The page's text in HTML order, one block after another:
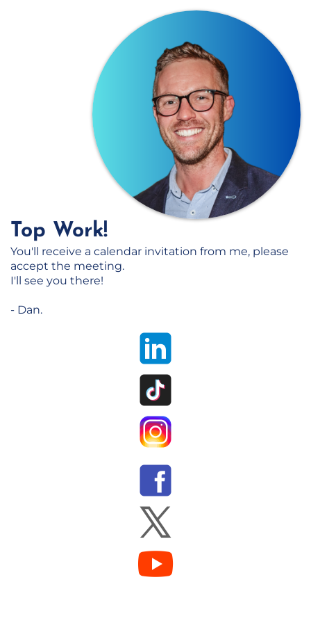
Top Work!
You'll receive a calendar invitation from me, please
accept the meeting.
I'll see you there!
- Dan.